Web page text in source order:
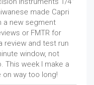
made Capri
a new segment
or FMTR for
review and test run
window, not
This week I make a
way too long!